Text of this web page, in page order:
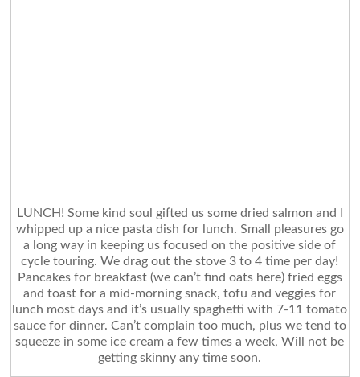
LUNCH! Some kind soul gifted us some dried salmon and I
whipped up a nice pasta dish for lunch. Small pleasures go
a long way in keeping us focused on the positive side of
cycle touring. We drag out the stove 3 to 4 time per day!
Pancakes for breakfast (we can’t find oats here) fried eggs
and toast for a mid-morning snack, tofu and veggies for
lunch most days and it’s usually spaghetti with 7-11 tomato
sauce for dinner. Can’t complain too much, plus we tend to
squeeze in some ice cream a few times a week, Will not be
getting skinny any time soon.